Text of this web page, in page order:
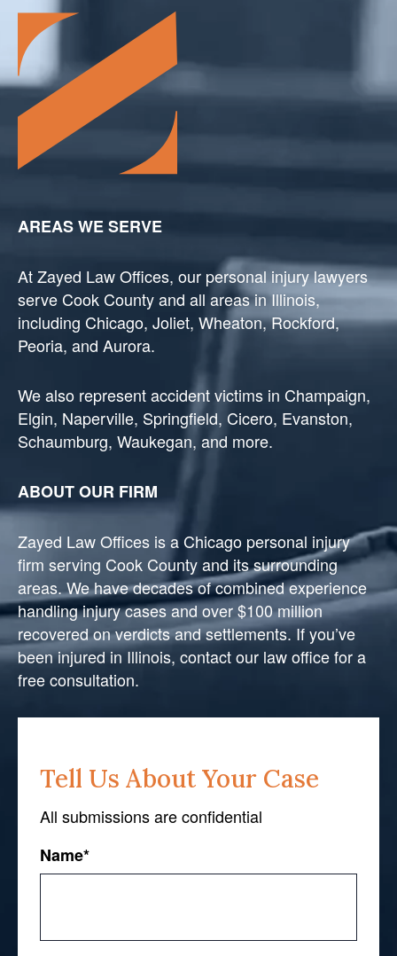
Tell Us About Your Case
All submissions are confidential
Name*
AREAS WE SERVE
At Zayed Law Offices, our personal injury lawyers
serve Cook County and all areas in Illinois,
including Chicago, Joliet, Wheaton, Rockford,
Peoria, and Aurora.
We also represent accident victims in Champaign,
Elgin, Naperville, Springfield, Cicero, Evanston,
Schaumburg, Waukegan, and more.
ABOUT OUR FIRM
Zayed Law Offices is a Chicago personal injury
firm serving Cook County and its surrounding
areas. We have decades of combined experience
handling injury cases and over $100 million
recovered on verdicts and settlements. If you’ve
been injured in Illinois, contact our law office for a
free consultation.